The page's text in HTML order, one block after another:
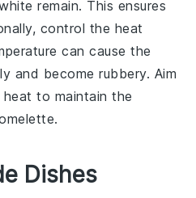
remain. This ensures
control the heat
can cause the
and become rubbery. Aim
to maintain the
.
Dishes